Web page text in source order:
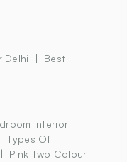
Delhi
Best
Interior
Types Of
Pink Two Colour